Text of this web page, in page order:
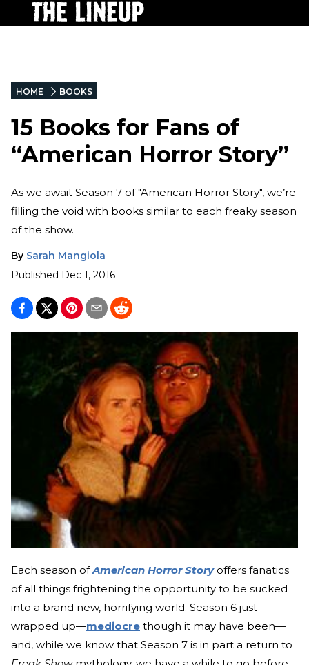
HOME BOOKS
15 Books for Fans of
“American Horror Story”
As we await Season 7 of "American Horror Story", we’re
filling the void with books similar to each freaky season
of the show.
By Sarah Mangiola
Published Dec 1, 2016
Each season ofAmerican Horror Storyoffers fanatics
of all things frightening the opportunity to be sucked
into a brand new, horrifying world. Season 6 just
wrapped up—mediocre though it may have been—
and, while we know that Season 7 is in part a return to